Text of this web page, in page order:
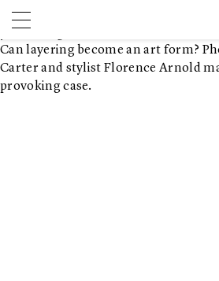
August 1, 2018 2:00 pm
Can layering become an art form?
Carter and stylist Florence Arnold
provoking case.